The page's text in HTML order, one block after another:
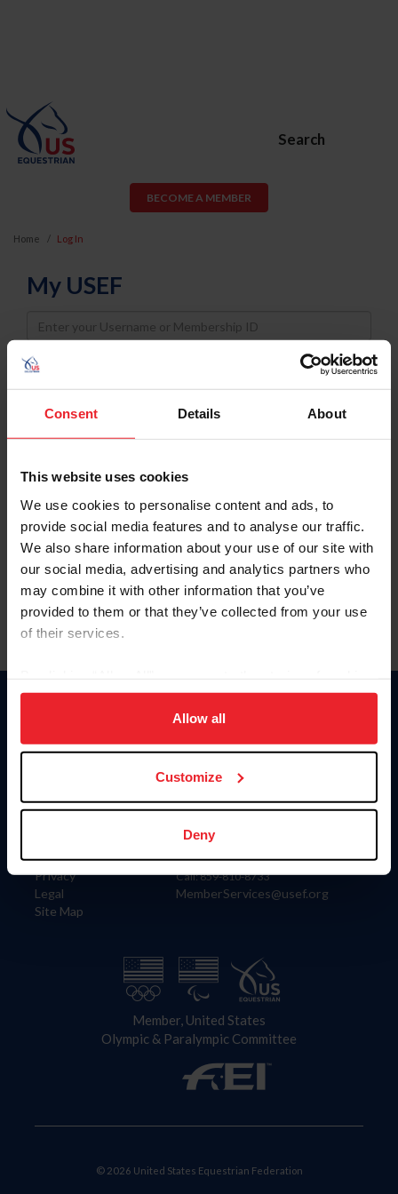
Consent Details About
This website uses cookies
We use cookies to personalise content and ads, to
provide social media features and to analyse our traffic.
We also share information about your use of our site with
our social media, advertising and analytics partners who
may combine it with other information that you’ve
provided to them or that they’ve collected from your use
of their services.
on your device to enhance site navigation, to analyze site
usage, and improve member experience. Click
more information.
Allow all
Customize
Deny
Search
BECOME A MEMBER
Home Log In
My USEF
Username
Password
Keep me logged in
Forgot Username or Membership ID
Forgot/Change Password
Para leer esta página en español, haga clic aquí.
Information
Careers
Privacy
Legal
Site Map
Donate
US Equestrian
Contact
4001 Wing Commander Way
Lexington, KY 40511
Call: 859-810-8733
MemberServices@usef.org
Member, United States
Olympic & Paralympic Committee
© 2026 United States Equestrian Federation